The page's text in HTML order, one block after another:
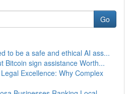
Go
to be a safe and ethical AI ass...
Bitcoin sign assistance Worth...
Excellence: Why Complex